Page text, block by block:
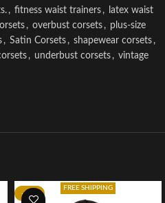
, fitness waist trainers ,
latex waist
, overbust corsets , plus-size
, Satin Corsets , shapewear corsets ,
, underbust corsets , vintage
-34%
FREE SHIPPING